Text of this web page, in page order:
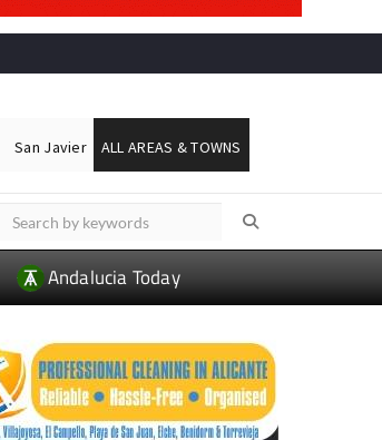
San Javier ALL AREAS & TOWNS
Andalucia Today